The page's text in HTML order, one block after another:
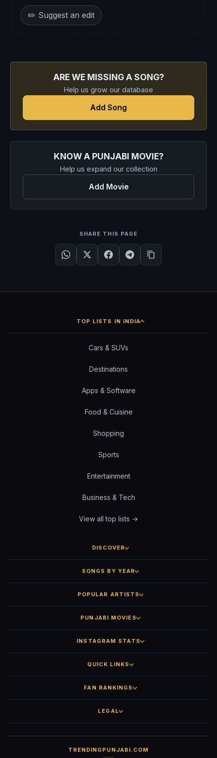
✏️ Suggest an edit
ARE WE MISSING A SONG?
Help us grow our database
Add Song
KNOW A PUNJABI MOVIE?
Help us expand our collection
Add Movie
SHARE THIS PAGE
TOP LISTS IN INDIA
Cars & SUVs
Destinations
Apps & Software
Food & Cuisine
Shopping
Sports
Entertainment
Business & Tech
View all top lists →
DISCOVER
SONGS BY YEAR
POPULAR ARTISTS
PUNJABI MOVIES
INSTAGRAM STATS
QUICK LINKS
FAN RANKINGS
LEGAL
TRENDINGPUNJABI.COM